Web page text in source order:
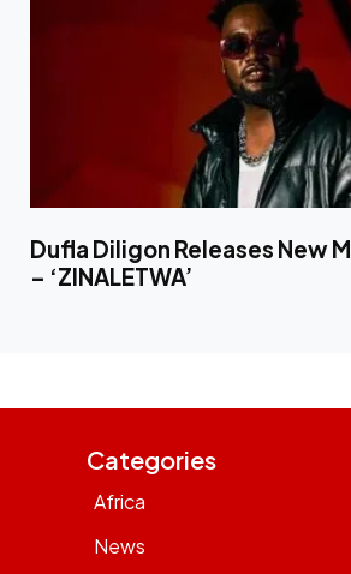
Dufla Diligon Releases New
– ‘ZINALETWA’
Categories
Africa
News